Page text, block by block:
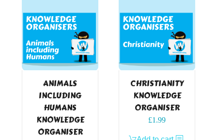
ANIMALS
INCLUDING
HUMANS
KNOWLEDGE
ORGANISER
CHRISTIANITY
KNOWLEDGE
ORGANISER
£1.99